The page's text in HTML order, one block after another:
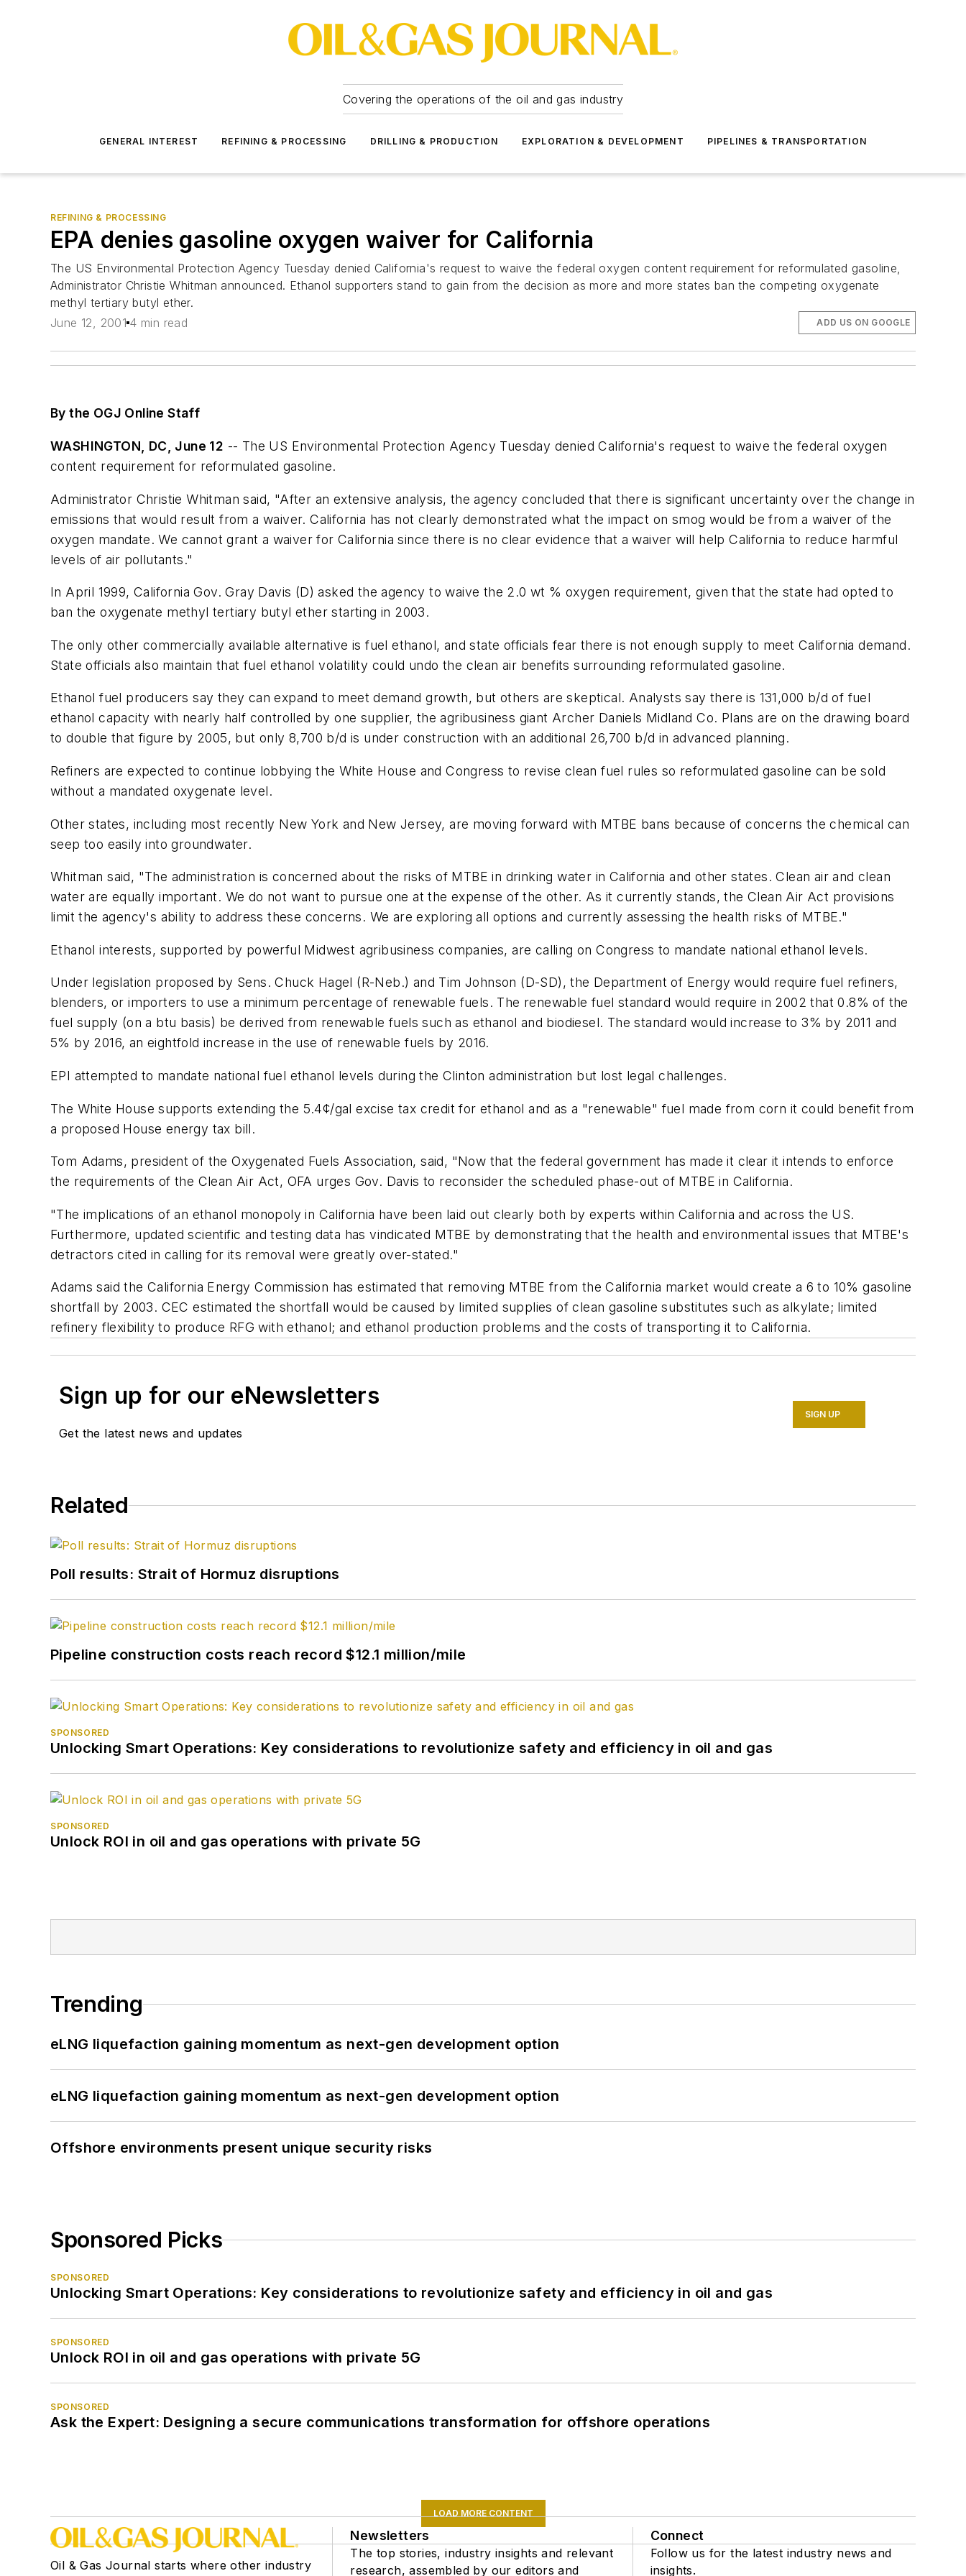
Covering the operations of the oil and gas industry
GENERAL INTEREST REFINING & PROCESSING DRILLING & PRODUCTION EXPLORATION & DEVELOPMENT PIPELINES & TRANSPORTATION
REFINING & PROCESSING
EPA denies gasoline oxygen waiver for California
The US Environmental Protection Agency Tuesday denied California's request to waive the federal oxygen content requirement for reformulated gasoline,
Administrator Christie Whitman announced. Ethanol supporters stand to gain from the decision as more and more states ban the competing oxygenate
methyl tertiary butyl ether.
June 12, 2001 4 min read ADD US ON GOOGLE
By the OGJ Online Staff
WASHINGTON, DC, June 12 -- The US Environmental Protection Agency Tuesday denied California's request to waive the federal oxygen
content requirement for reformulated gasoline.
Administrator Christie Whitman said, "After an extensive analysis, the agency concluded that there is significant uncertainty over the change in
emissions that would result from a waiver. California has not clearly demonstrated what the impact on smog would be from a waiver of the
oxygen mandate. We cannot grant a waiver for California since there is no clear evidence that a waiver will help California to reduce harmful
levels of air pollutants."
In April 1999, California Gov. Gray Davis (D) asked the agency to waive the 2.0 wt % oxygen requirement, given that the state had opted to
ban the oxygenate methyl tertiary butyl ether starting in 2003.
The only other commercially available alternative is fuel ethanol, and state officials fear there is not enough supply to meet California demand.
State officials also maintain that fuel ethanol volatility could undo the clean air benefits surrounding reformulated gasoline.
Ethanol fuel producers say they can expand to meet demand growth, but others are skeptical. Analysts say there is 131,000 b/d of fuel
ethanol capacity with nearly half controlled by one supplier, the agribusiness giant Archer Daniels Midland Co. Plans are on the drawing board
to double that figure by 2005, but only 8,700 b/d is under construction with an additional 26,700 b/d in advanced planning.
Refiners are expected to continue lobbying the White House and Congress to revise clean fuel rules so reformulated gasoline can be sold
without a mandated oxygenate level.
Other states, including most recently New York and New Jersey, are moving forward with MTBE bans because of concerns the chemical can
seep too easily into groundwater.
Whitman said, "The administration is concerned about the risks of MTBE in drinking water in California and other states. Clean air and clean
water are equally important. We do not want to pursue one at the expense of the other. As it currently stands, the Clean Air Act provisions
limit the agency's ability to address these concerns. We are exploring all options and currently assessing the health risks of MTBE."
Ethanol interests, supported by powerful Midwest agribusiness companies, are calling on Congress to mandate national ethanol levels.
Under legislation proposed by Sens. Chuck Hagel (R-Neb.) and Tim Johnson (D-SD), the Department of Energy would require fuel refiners,
blenders, or importers to use a minimum percentage of renewable fuels. The renewable fuel standard would require in 2002 that 0.8% of the
fuel supply (on a btu basis) be derived from renewable fuels such as ethanol and biodiesel. The standard would increase to 3% by 2011 and
5% by 2016, an eightfold increase in the use of renewable fuels by 2016.
EPI attempted to mandate national fuel ethanol levels during the Clinton administration but lost legal challenges.
The White House supports extending the 5.4¢/gal excise tax credit for ethanol and as a "renewable" fuel made from corn it could benefit from
a proposed House energy tax bill.
Tom Adams, president of the Oxygenated Fuels Association, said, "Now that the federal government has made it clear it intends to enforce
the requirements of the Clean Air Act, OFA urges Gov. Davis to reconsider the scheduled phase-out of MTBE in California.
"The implications of an ethanol monopoly in California have been laid out clearly both by experts within California and across the US.
Furthermore, updated scientific and testing data has vindicated MTBE by demonstrating that the health and environmental issues that MTBE's
detractors cited in calling for its removal were greatly over-stated."
Adams said the California Energy Commission has estimated that removing MTBE from the California market would create a 6 to 10% gasoline
shortfall by 2003. CEC estimated the shortfall would be caused by limited supplies of clean gasoline substitutes such as alkylate; limited
refinery flexibility to produce RFG with ethanol; and ethanol production problems and the costs of transporting it to California.
Sign up for our eNewsletters
Get the latest news and updates
SIGN UP
Related
Poll results: Strait of Hormuz disruptions
Pipeline construction costs reach record $12.1 million/mile
SPONSORED
Unlocking Smart Operations: Key considerations to revolutionize safety and efficiency in oil and gas
SPONSORED
Unlock ROI in oil and gas operations with private 5G
Trending
eLNG liquefaction gaining momentum as next-gen development option
eLNG liquefaction gaining momentum as next-gen development option
Offshore environments present unique security risks
Sponsored Picks
SPONSORED
Unlocking Smart Operations: Key considerations to revolutionize safety and efficiency in oil and gas
SPONSORED
Unlock ROI in oil and gas operations with private 5G
SPONSORED
Ask the Expert: Designing a secure communications transformation for offshore operations
LOAD MORE CONTENT
Oil & Gas Journal starts where other industry
Newsletters
The top stories, industry insights and relevant
research, assembled by our editors and
Connect
Follow us for the latest industry news and
insights.